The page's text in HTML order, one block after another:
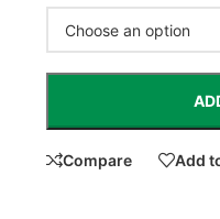
Compare Add